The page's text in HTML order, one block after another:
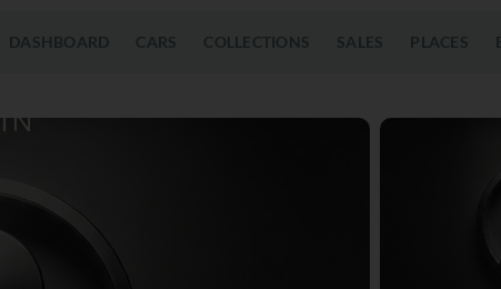
DASHBOARD CARS COLLECTIONS SALES PLACES